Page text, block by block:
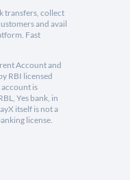
transfers, collect
and avail
Fast
Account and
RBI licensed
is
Yes bank, in
itself is not a
license.